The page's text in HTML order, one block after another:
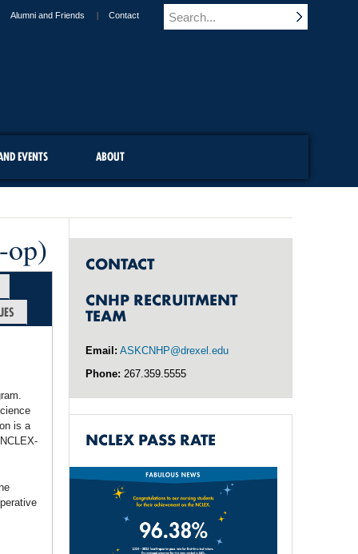
Alumni and Friends Contact
EVENTS ABOUT
op)
is a
CONTACT
CNHP RECRUITMENT
TEAM
Email: ASKCNHP@drexel.edu
Phone: 267.359.5555
NCLEX PASS RATE